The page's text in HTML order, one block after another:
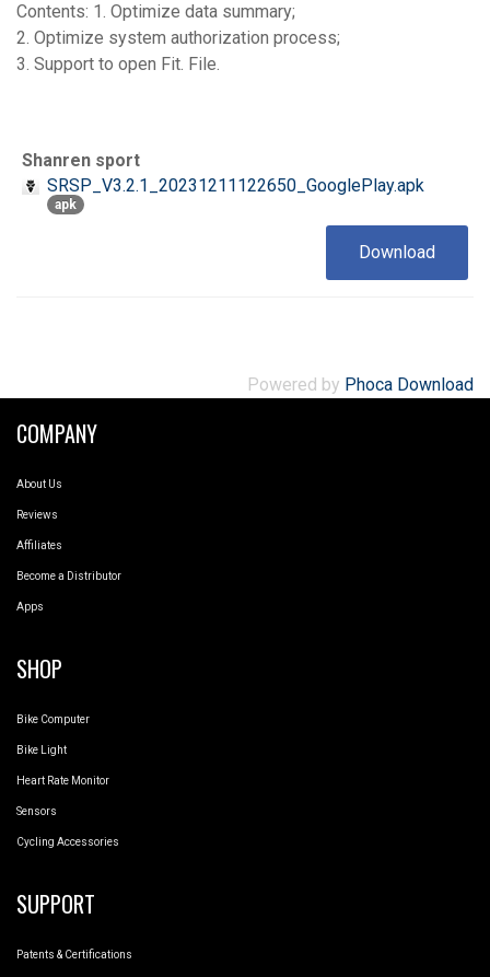
Contents: 1. Optimize data summary;
2. Optimize system authorization process;
3. Support to open Fit. File.
Shanren sport
SRSP_V3.2.1_20231211122650_GooglePlay.apk
apk
Download
Powered by Phoca Download
COMPANY
About Us
Reviews
Affiliates
Become a Distributor
Apps
SHOP
Bike Computer
Bike Light
Heart Rate Monitor
Sensors
Cycling Accessories
SUPPORT
Patents & Certifications